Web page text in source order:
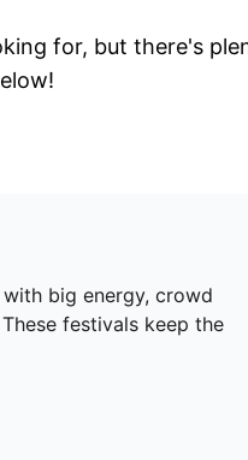
for, but there's
big energy, crowd
festivals keep the